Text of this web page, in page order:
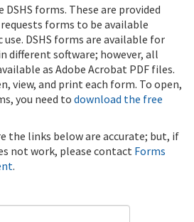
DSHS forms. These are provided
forms to be available
DSHS forms are available for
different software; however, all
as Adobe Acrobat PDF files.
view, and print each form. To open,
you need to download the free
the links below are accurate; but, if
not work, please contact Forms
.